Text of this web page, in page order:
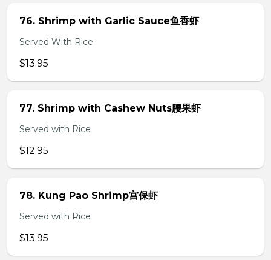
76. Shrimp with Garlic Sauce鱼香虾
Served With Rice
$13.95
77. Shrimp with Cashew Nuts腰果虾
Served with Rice
$12.95
78. Kung Pao Shrimp宫保虾
Served with Rice
$13.95